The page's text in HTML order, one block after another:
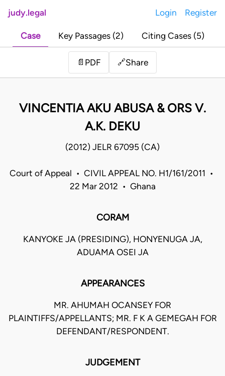
judy.legal Login Register
Case Key Passages (2) Citing Cases (5)
📄 PDF 🔗Share
VINCENTIA AKU ABUSA & ORS V.
A.K. DEKU
(2012) JELR 67095 (CA)
Court of Appeal • CIVIL APPEAL NO. H1/161/2011 •
22 Mar 2012 • Ghana
CORAM
KANYOKE JA (PRESIDING), HONYENUGA JA,
ADUAMA OSEI JA
APPEARANCES
MR. AHUMAH OCANSEY FOR
PLAINTIFFS/APPELLANTS; MR. F K A GEMEGAH FOR
DEFENDANT/RESPONDENT.
JUDGEMENT